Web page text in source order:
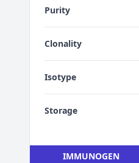
Purity
Clonality
Isotype
Storage
IMMUNOGEN